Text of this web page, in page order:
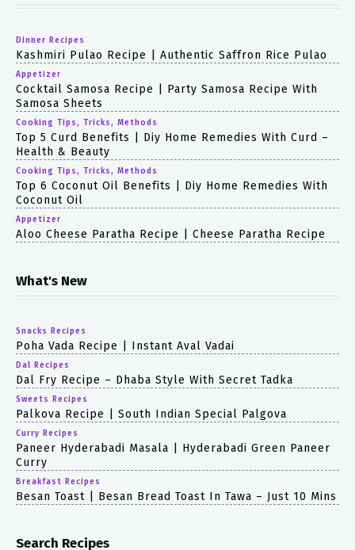
Dinner Recipes
Kashmiri Pulao Recipe | Authentic Saffron Rice Pulao
Appetizer
Cocktail Samosa Recipe | Party Samosa Recipe With
Samosa Sheets
Cooking Tips, Tricks, Methods
Top 5 Curd Benefits | Diy Home Remedies With Curd –
Health & Beauty
Cooking Tips, Tricks, Methods
Top 6 Coconut Oil Benefits | Diy Home Remedies With
Coconut Oil
Appetizer
Aloo Cheese Paratha Recipe | Cheese Paratha Recipe
What's New
Snacks Recipes
Poha Vada Recipe | Instant Aval Vadai
Dal Recipes
Dal Fry Recipe – Dhaba Style With Secret Tadka
Sweets Recipes
Palkova Recipe | South Indian Special Palgova
Curry Recipes
Paneer Hyderabadi Masala | Hyderabadi Green Paneer
Curry
Breakfast Recipes
Besan Toast | Besan Bread Toast In Tawa – Just 10 Mins
Search Recipes